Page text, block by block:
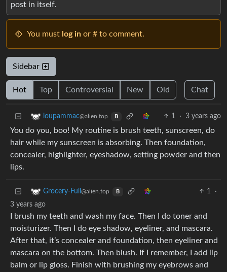
post in itself.
You must log in or # to comment.
Sidebar
Hot Top Controversial New Old Chat
loupammac@alien.top B 1 · 3 years ago
You do you, boo! My routine is brush teeth, sunscreen, do
hair while my sunscreen is absorbing. Then foundation,
concealer, highlighter, eyeshadow, setting powder and then
lips.
Grocery-Full @alien.top B 1
·
3 years ago
I brush my teeth and wash my face. Then I do toner and
moisturizer. Then I do eye shadow, eyeliner, and mascara.
After that, it’s concealer and foundation, then eyeliner and
mascara on the bottom. Then blush. If I remember, I add lip
balm or lip gloss. Finish with brushing my eyebrows and